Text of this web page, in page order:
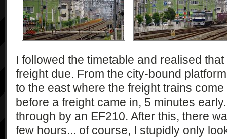
I followed the timetable and realised
freight due. From the city-bound
to the east where the freight trains
before a freight came in, 5 minutes
through by an EF210. After this, there
few hours... of course, I stupidly only